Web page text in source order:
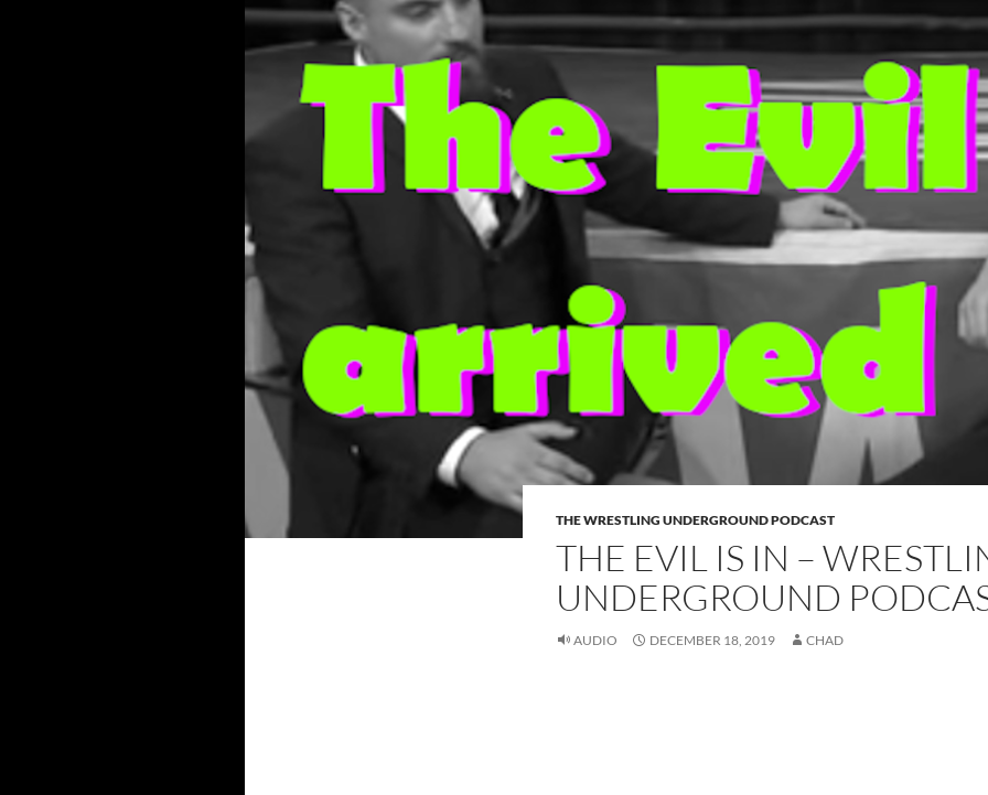
THE WRESTLING UNDERGROUND PODCAST
THE EVIL IS IN –
UNDERGROUND
AUDIO DECEMBER 18, 2019 CHAD